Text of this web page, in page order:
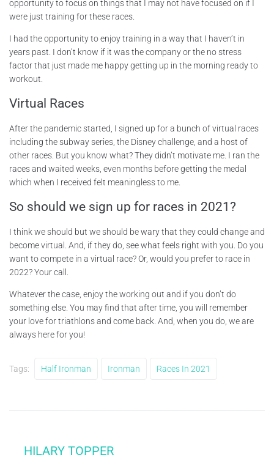
opportunity to focus on things that I may not have focused on if I
were just training for these races.
I had the opportunity to enjoy training in a way that I haven’t in
years past. I don’t know if it was the company or the no stress
factor that just made me happy getting up in the morning ready to
workout.
Virtual Races
After the pandemic started, I signed up for a bunch of virtual races
including the subway series, the Disney challenge, and a host of
other races. But you know what? They didn’t motivate me. I ran the
races and waited weeks, even months before getting the medal
which when I received felt meaningless to me.
So should we sign up for races in 2021?
I think we should but we should be wary that they could change and
become virtual. And, if they do, see what feels right with you. Do you
want to compete in a virtual race? Or, would you prefer to race in
2022? Your call.
Whatever the case, enjoy the working out and if you don’t do
something else. You may find that after time, you will remember
your love for triathlons and come back. And, when you do, we are
always here for you!
Tags: Half Ironman Ironman Races In 2021
HILARY TOPPER